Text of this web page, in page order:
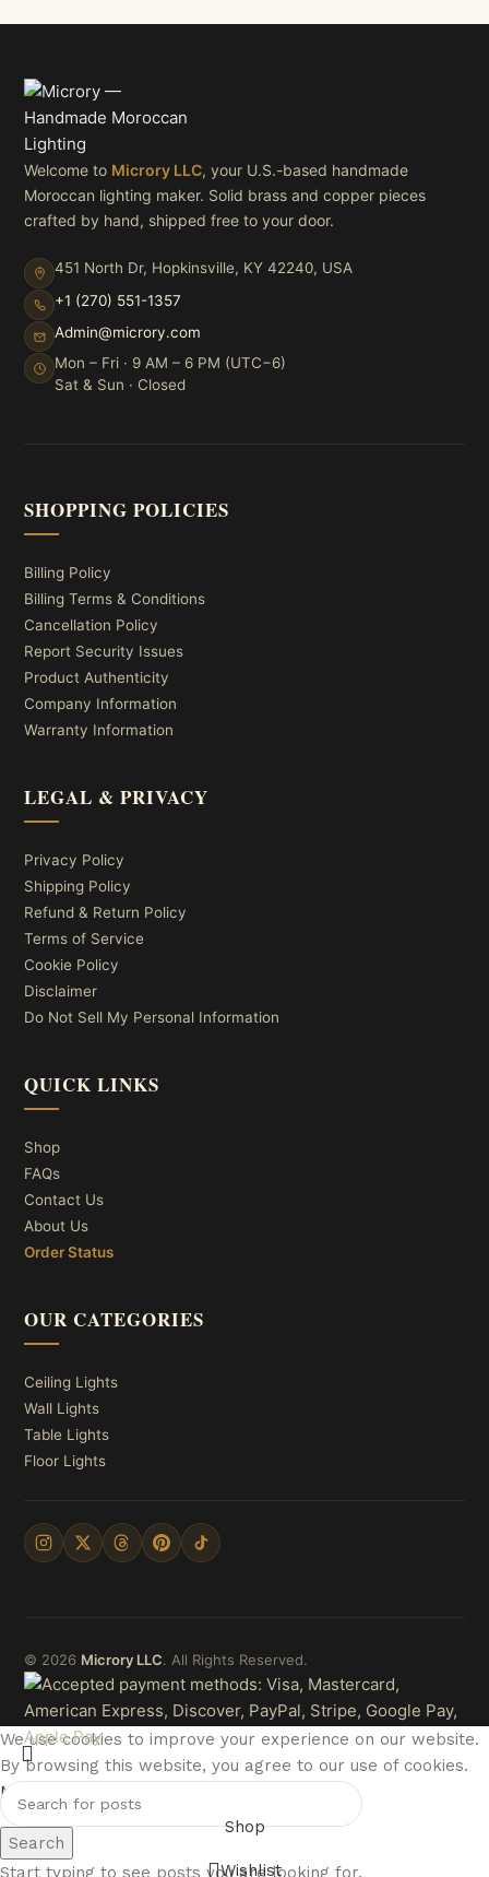
Welcome to Microry LLC, your U.S.-based handmade
Moroccan lighting maker. Solid brass and copper pieces
crafted by hand, shipped free to your door.
451 North Dr, Hopkinsville, KY 42240, USA
+1 (270) 551-1357
Admin@microry.com
Mon – Fri · 9 AM – 6 PM (UTC−6)
Sat & Sun · Closed
SHOPPING POLICIES
Billing Policy
Billing Terms & Conditions
Cancellation Policy
Report Security Issues
Product Authenticity
Company Information
Warranty Information
LEGAL & PRIVACY
Privacy Policy
Shipping Policy
Refund & Return Policy
Terms of Service
Cookie Policy
Disclaimer
Do Not Sell My Personal Information
QUICK LINKS
Shop
FAQs
Contact Us
About Us
Order Status
OUR CATEGORIES
Ceiling Lights
Wall Lights
Table Lights
Floor Lights
© 2026 Microry LLC. All Rights Reserved.
Search
Start typing to see posts you are looking for.
We use cookies to improve your experience on our website.
By browsing this website, you agree to our use of cookies.
More info
Shop
Wishlist